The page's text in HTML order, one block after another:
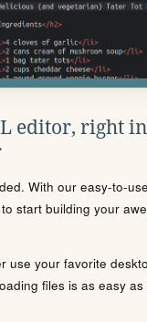
editor, right
With our easy-to-
start building your
use your favorite
files is as easy